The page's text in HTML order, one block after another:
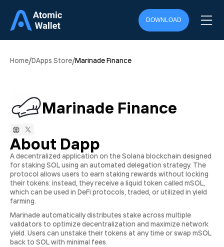
DOWNLOAD
Home/DApps Store/Marinade Finance
Marinade Finance
About Dapp
A decentralized application on the Solana blockchain designed
for staking SOL using an automated delegation strategy. The
protocol allows users to earn staking rewards without locking
their tokens: instead, they receive a liquid token called mSOL,
which can be used in DeFi protocols, traded, or utilized in yield
farming.
Marinade automatically distributes stake across multiple
validators to optimize decentralization and maximize network
yield. Users can unstake their tokens at any time or swap mSOL
back to SOL with minimal fees.